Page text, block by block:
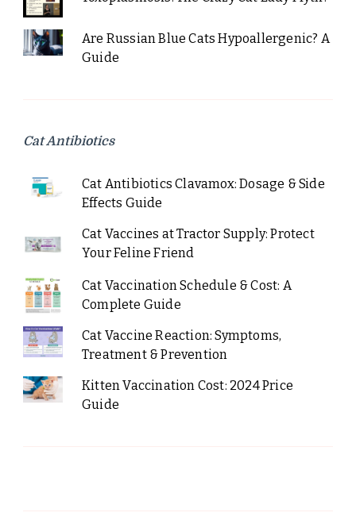
Are Russian Blue Cats Hypoallergenic? A
Guide
Cat Antibiotics
Cat Antibiotics Clavamox: Dosage & Side
Effects Guide
Cat Vaccines at Tractor Supply: Protect
Your Feline Friend
Cat Vaccination Schedule & Cost: A
Complete Guide
Cat Vaccine Reaction: Symptoms,
Treatment & Prevention
Kitten Vaccination Cost: 2024 Price
Guide